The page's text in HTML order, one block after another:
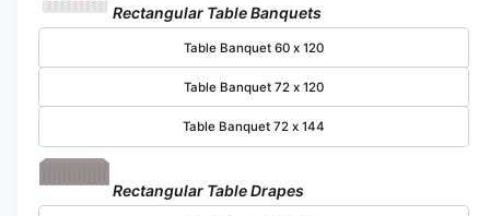
Rectangular Table Banquets
Table Banquet 60 x 120
Table Banquet 72 x 120
Table Banquet 72 x 144
Rectangular Table Drapes